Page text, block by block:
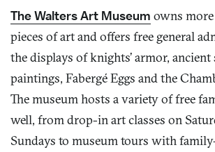
The Walters Art Museum owns
pieces of art and offers free general
the displays of knights’ armor,
paintings, Fabergé Eggs and the
The museum hosts a variety of free
well, from drop-in art classes on
Sundays to museum tours with